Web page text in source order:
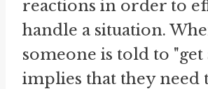
reactions in order to
handle a situation.
someone is told to "get
implies that they need